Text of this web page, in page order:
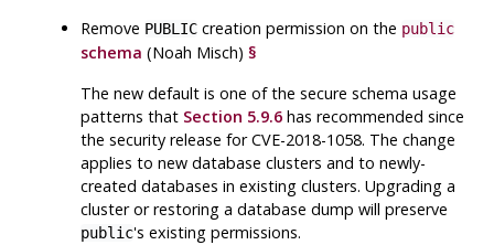
Remove PUBLIC creation permission on the public
schema (Noah Misch)§
The new default is one of the secure schema usage
patterns that Section 5.9.6 has recommended since
the security release for CVE-2018-1058. The change
applies to new database clusters and to newly-
created databases in existing clusters. Upgrading a
cluster or restoring a database dump will preserve
public's existing permissions.